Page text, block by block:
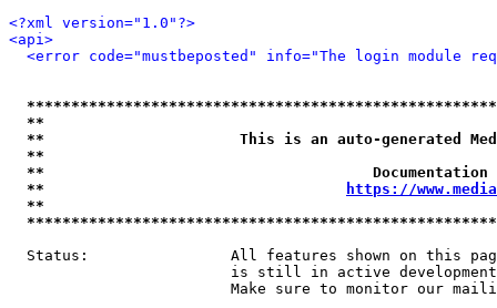
<?xml version="1.0"?>
<api>
<error code="mustbeposted" info="The login module
**
**                      This is an auto-generated
**
**
**
https://
**
Status:                All features shown on this
is still in active
Make sure to monitor our